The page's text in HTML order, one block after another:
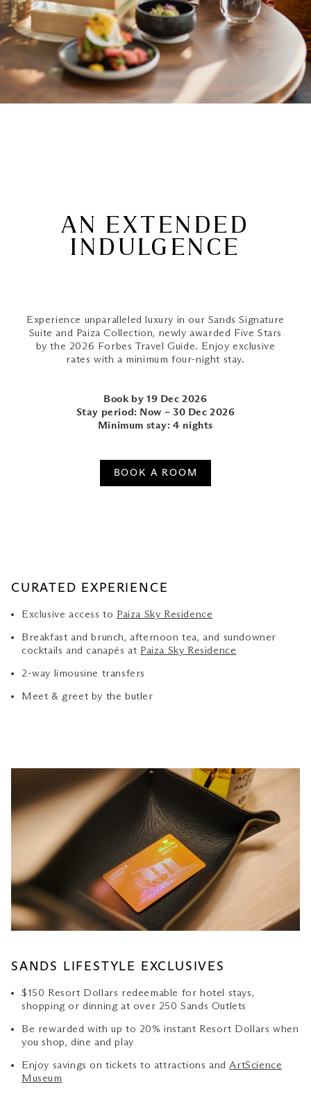
AN EXTENDED
INDULGENCE
Experience unparalleled luxury in our Sands Signature
Suite and Paiza Collection, newly awarded Five Stars
by the 2026 Forbes Travel Guide. Enjoy exclusive
rates with a minimum four-night stay.
Book by 19 Dec 2026
Stay period: Now – 30 Dec 2026
Minimum stay: 4 nights
BOOK A ROOM
CURATED EXPERIENCE
Exclusive access to Paiza Sky Residence
Breakfast and brunch, afternoon tea, and sundowner
cocktails and canapés at Paiza Sky Residence
2-way limousine transfers
Meet & greet by the butler
SANDS LIFESTYLE EXCLUSIVES
$150 Resort Dollars redeemable for hotel stays,
shopping or dinning at over 250 Sands Outlets
Be rewarded with up to 20% instant Resort Dollars when
you shop, dine and play
Enjoy savings on tickets to attractions andArtScience
Museum